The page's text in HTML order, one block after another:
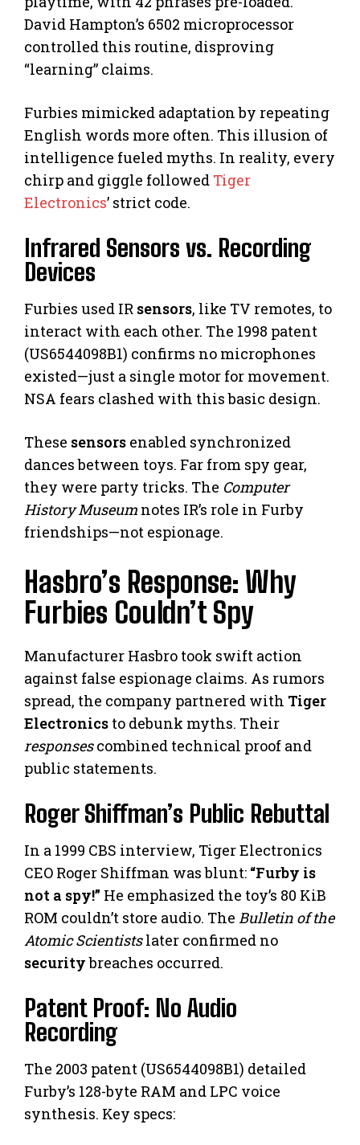
David Hampton’s 6502 microprocessor
controlled this routine, disproving
“learning” claims.
Furbies mimicked adaptation by repeating
English words more often. This illusion of
intelligence fueled myths. In reality, every
chirp and giggle followed Tiger
Electronics’ strict code.
Infrared Sensors vs. Recording
Devices
Furbies used IR sensors, like TV remotes, to
interact with each other. The 1998 patent
(US6544098B1) confirms no microphones
existed—just a single motor for movement.
NSA fears clashed with this basic design.
These sensors enabled synchronized
dances between toys. Far from spy gear,
they were party tricks. The Computer
History Museum notes IR’s role in Furby
friendships—not espionage.
Hasbro’s Response: Why
Furbies Couldn’t Spy
Manufacturer Hasbro took swift action
against false espionage claims. As rumors
spread, the company partnered with Tiger
Electronics to debunk myths. Their
responsescombined technical proof and
public statements.
Roger Shiffman’s Public Rebuttal
In a 1999 CBS interview, Tiger Electronics
CEO Roger Shiffman was blunt: “Furby is
not a spy!” He emphasized the toy’s 80 KiB
ROM couldn’t store audio. The Bulletin of the
Atomic Scientistslater confirmed no
securitybreaches occurred.
Patent Proof: No Audio
Recording
The 2003 patent (US6544098B1) detailed
Furby’s 128-byte RAM and LPC voice
synthesis. Key specs: